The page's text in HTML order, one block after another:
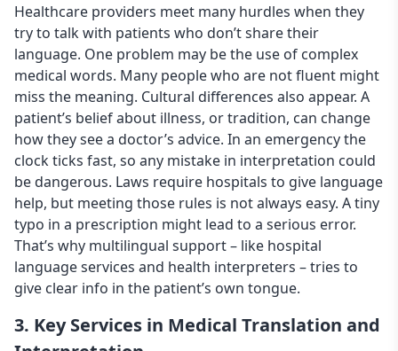
Healthcare providers meet many hurdles when they
try to talk with patients who don’t share their
language. One problem may be the use of complex
medical words. Many people who are not fluent might
miss the meaning. Cultural differences also appear. A
patient’s belief about illness, or tradition, can change
how they see a doctor’s advice. In an emergency the
clock ticks fast, so any mistake in interpretation could
be dangerous. Laws require hospitals to give language
help, but meeting those rules is not always easy. A tiny
typo in a prescription might lead to a serious error.
That’s why multilingual support – like hospital
language services and health interpreters – tries to
give clear info in the patient’s own tongue.
3. Key Services in Medical Translation and